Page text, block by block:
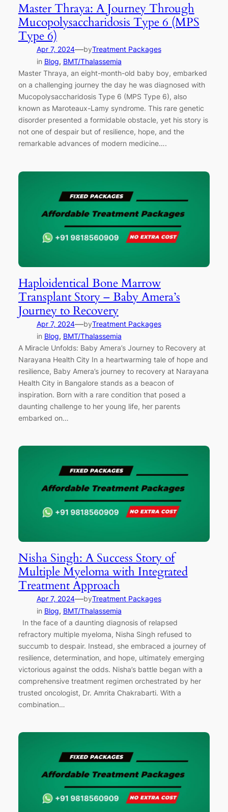
Master Thraya: A Journey Through
Mucopolysaccharidosis Type 6 (MPS
Type 6)
Apr 7, 2024—byTreatment Packages
in Blog, BMT/Thalassemia
Master Thraya, an eight-month-old baby boy, embarked
on a challenging journey the day he was diagnosed with
Mucopolysaccharidosis Type 6 (MPS Type 6), also
known as Maroteaux-Lamy syndrome. This rare genetic
disorder presented a formidable obstacle, yet his story is
not one of despair but of resilience, hope, and the
remarkable advances of modern medicine….
Haploidentical Bone Marrow
Transplant Story – Baby Amera’s
Journey to Recovery
Apr 7, 2024—byTreatment Packages
in Blog, BMT/Thalassemia
A Miracle Unfolds: Baby Amera’s Journey to Recovery at
Narayana Health City In a heartwarming tale of hope and
resilience, Baby Amera’s journey to recovery at Narayana
Health City in Bangalore stands as a beacon of
inspiration. Born with a rare condition that posed a
daunting challenge to her young life, her parents
embarked on…
Nisha Singh: A Success Story of
Multiple Myeloma with Integrated
Treatment Approach
Apr 7, 2024—byTreatment Packages
in Blog, BMT/Thalassemia
In the face of a daunting diagnosis of relapsed
refractory multiple myeloma, Nisha Singh refused to
succumb to despair. Instead, she embraced a journey of
resilience, determination, and hope, ultimately emerging
victorious against the odds. Nisha’s battle began with a
comprehensive treatment regimen orchestrated by her
trusted oncologist, Dr. Amrita Chakrabarti. With a
combination…